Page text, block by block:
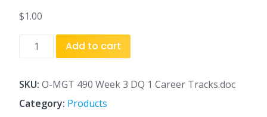
$1.00
MGT
3
DQ
Add to cart
SKU: O-MGT 490 Week 3 DQ 1 Career Tracks.doc
Category: Products